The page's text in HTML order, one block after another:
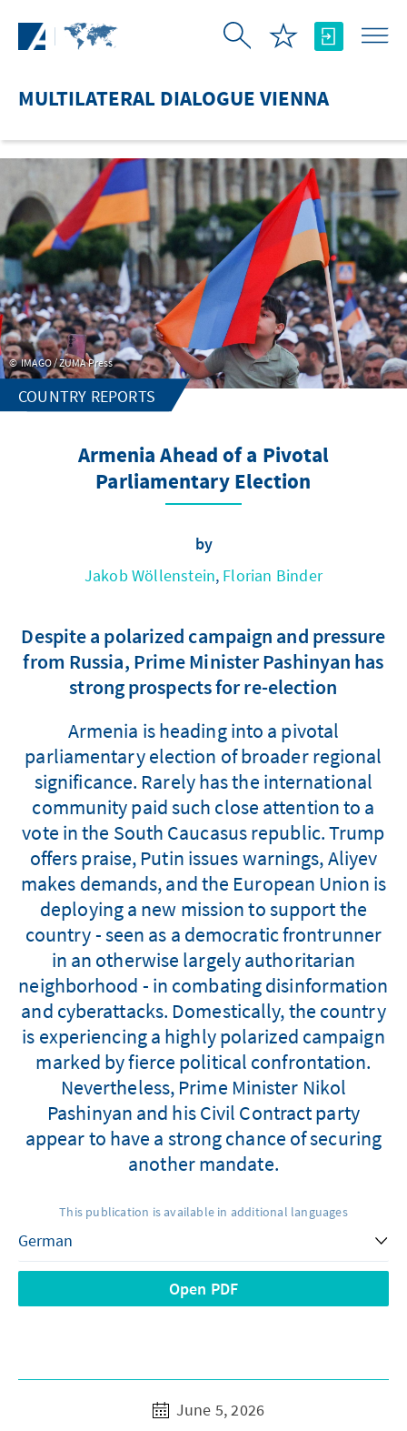
MULTILATERAL DIALOGUE VIENNA
IMAGO / ZUMA Press
COUNTRY REPORTS
Armenia Ahead of a Pivotal
Parliamentary Election
by
Jakob Wöllenstein, Florian Binder
Despite a polarized campaign and pressure
from Russia, Prime Minister Pashinyan has
strong prospects for re-election
Armenia is heading into a pivotal
parliamentary election of broader regional
significance. Rarely has the international
community paid such close attention to a
vote in the South Caucasus republic. Trump
offers praise, Putin issues warnings, Aliyev
makes demands, and the European Union is
deploying a new mission to support the
country - seen as a democratic frontrunner
in an otherwise largely authoritarian
neighborhood - in combating disinformation
and cyberattacks. Domestically, the country
is experiencing a highly polarized campaign
marked by fierce political confrontation.
Nevertheless, Prime Minister Nikol
Pashinyan and his Civil Contract party
appear to have a strong chance of securing
another mandate.
This publication is available in additional languages
Open PDF
June 5, 2026